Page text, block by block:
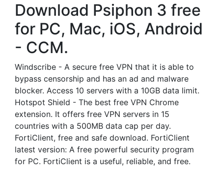
Download Psiphon 3 free
for PC, Mac, iOS, Android
- CCM.
Windscribe - A secure free VPN that it is able to
bypass censorship and has an ad and malware
blocker. Access 10 servers with a 10GB data limit.
Hotspot Shield - The best free VPN Chrome
extension. It offers free VPN servers in 15
countries with a 500MB data cap per day.
FortiClient, free and safe download. FortiClient
latest version: A free powerful security program
for PC. FortiClient is a useful, reliable, and free.